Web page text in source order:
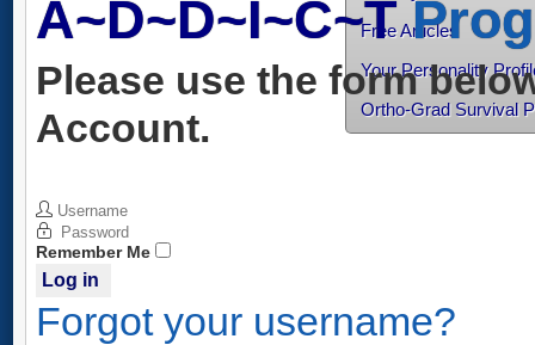
Free Articles
Your Personality
Ortho-Grad Survival
A~D~D~I~C~T
Please use the form
Account.
Username
Password
Remember Me
Log in
Forgot your username?